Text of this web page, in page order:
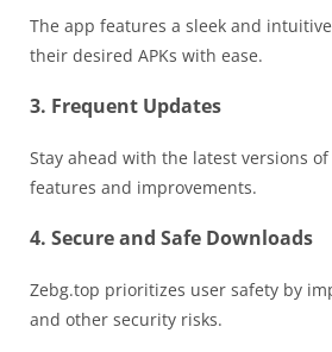
The app features a sleek and
their desired APKs with ease.
3. Frequent Updates
Stay ahead with the latest versions
features and improvements.
4. Secure and Safe Downloads
Zebg.top prioritizes user safety by
and other security risks.